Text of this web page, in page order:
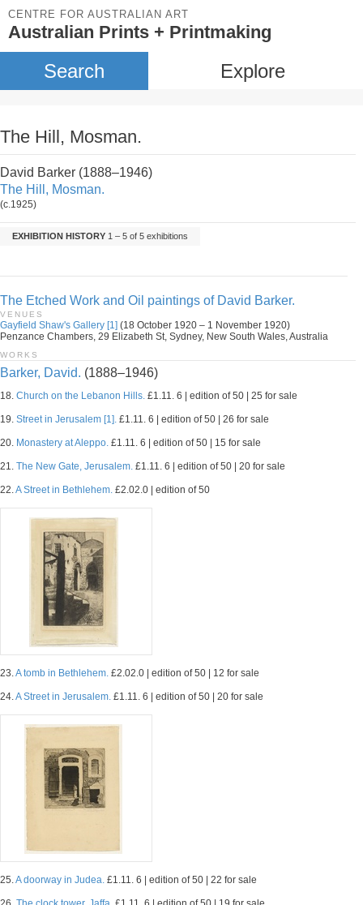
CENTRE FOR AUSTRALIAN ART
Australian Prints + Printmaking
Search Explore
The Hill, Mosman.
David Barker (1888–1946)
The Hill, Mosman.
(c.1925)
EXHIBITION HISTORY 1 – 5 of 5 exhibitions
The Etched Work and Oil paintings of David Barker.
VENUES
Gayfield Shaw's Gallery [1] (18 October 1920 – 1 November 1920)
Penzance Chambers, 29 Elizabeth St, Sydney, New South Wales, Australia
WORKS
Barker, David. (1888–1946)
18. Church on the Lebanon Hills. £1.11. 6 | edition of 50 | 25 for sale
19. Street in Jerusalem [1]. £1.11. 6 | edition of 50 | 26 for sale
20. Monastery at Aleppo. £1.11. 6 | edition of 50 | 15 for sale
21. The New Gate, Jerusalem. £1.11. 6 | edition of 50 | 20 for sale
22.A Street in Bethlehem. £2.02.0 | edition of 50
23.A tomb in Bethlehem. £2.02.0 | edition of 50 | 12 for sale
24.A Street in Jerusalem. £1.11. 6 | edition of 50 | 20 for sale
25.A doorway in Judea. £1.11. 6 | edition of 50 | 22 for sale